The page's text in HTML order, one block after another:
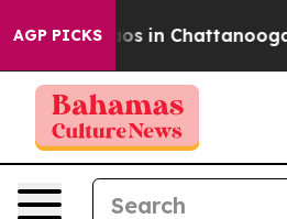
AGP PICKS
Chaos in Chattanooga.